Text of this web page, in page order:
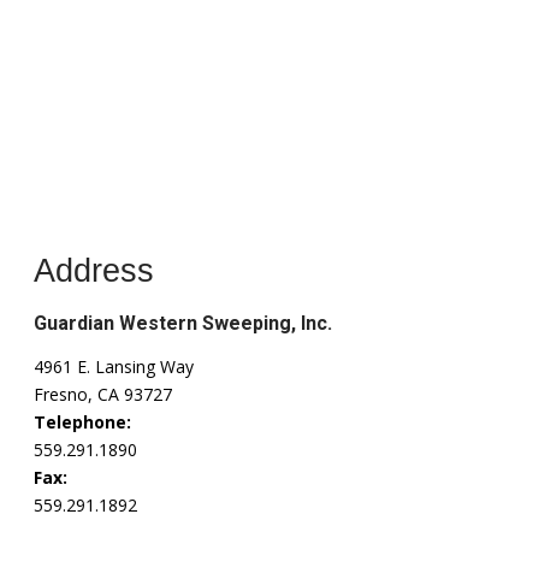
Address
Guardian Western Sweeping, Inc.
4961 E. Lansing Way
Fresno, CA 93727
Telephone:
559.291.1890
Fax:
559.291.1892